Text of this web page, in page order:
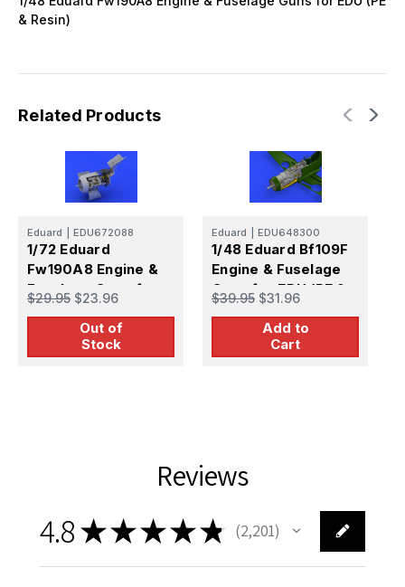
& Resin)
Related Products
Eduard EDU672088
1/72 Eduard
Fw190A8 Engine &
Fuselage Guns for
EDU (PE & Resin)
$29.95 $23.96
Out of
Stock
Eduard EDU648300
1/48 Eduard Bf109F
Engine & Fuselage
Guns for EDU (PE &
Resin)
$39.95 $31.96
Add to
Cart
Reviews
4.8★★★★★ 2,201
2201